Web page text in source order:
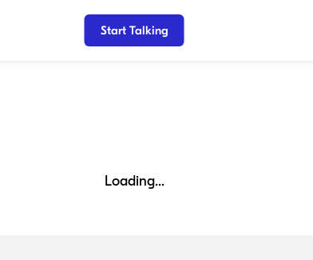
Start Talking
Loading...